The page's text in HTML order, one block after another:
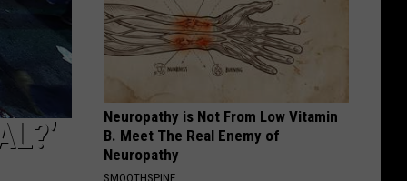
Ready
Tell
Story
Neuropathy is Not From Low Vitamin
B. Meet The Real Enemy of
Neuropathy
SMOOTHSPINE